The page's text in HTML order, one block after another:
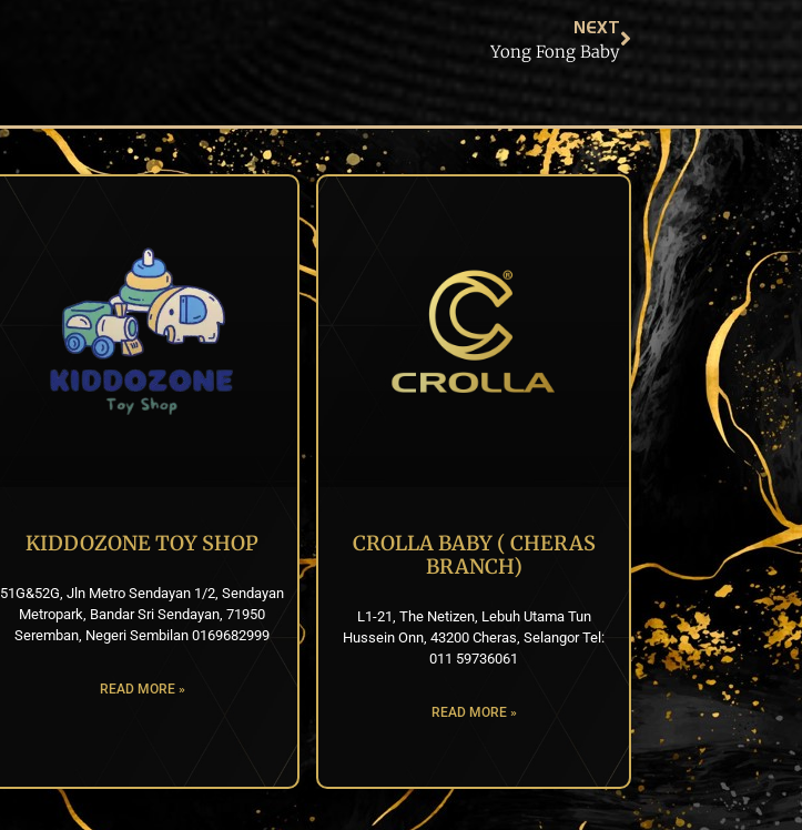
NEXT
Yong Fong Baby
KIDDOZONE TOY SHOP
51G&52G, Jln Metro Sendayan 1/2, Sendayan
Metropark, Bandar Sri Sendayan, 71950
Seremban, Negeri Sembilan 0169682999
READ MORE »
CROLLA BABY ( CHERAS
BRANCH)
L1-21, The Netizen, Lebuh Utama Tun
Hussein Onn, 43200 Cheras, Selangor Tel:
011 59736061
READ MORE »